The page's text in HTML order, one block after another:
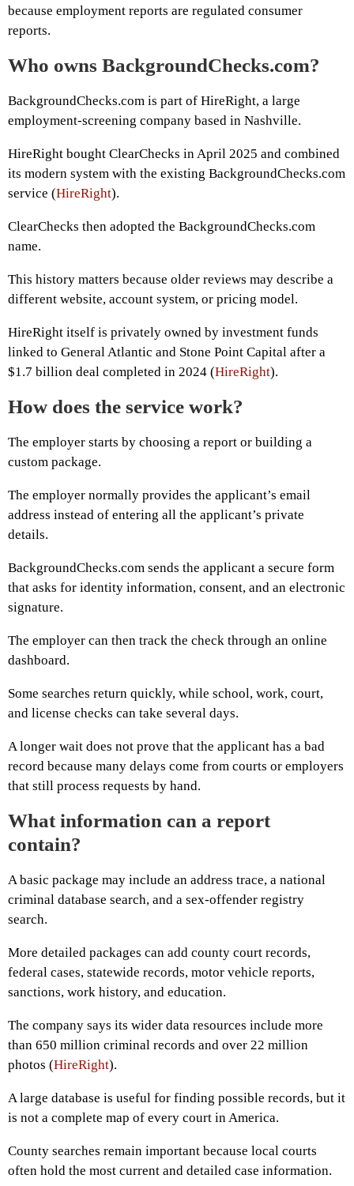
because employment reports are regulated consumer
reports.
Who owns BackgroundChecks.com?
BackgroundChecks.com is part of HireRight, a large
employment-screening company based in Nashville.
HireRight bought ClearChecks in April 2025 and combined
its modern system with the existing BackgroundChecks.com
service (HireRight).
ClearChecks then adopted the BackgroundChecks.com
name.
This history matters because older reviews may describe a
different website, account system, or pricing model.
HireRight itself is privately owned by investment funds
linked to General Atlantic and Stone Point Capital after a
$1.7 billion deal completed in 2024 (HireRight).
How does the service work?
The employer starts by choosing a report or building a
custom package.
The employer normally provides the applicant’s email
address instead of entering all the applicant’s private
details.
BackgroundChecks.com sends the applicant a secure form
that asks for identity information, consent, and an electronic
signature.
The employer can then track the check through an online
dashboard.
Some searches return quickly, while school, work, court,
and license checks can take several days.
A longer wait does not prove that the applicant has a bad
record because many delays come from courts or employers
that still process requests by hand.
What information can a report
contain?
A basic package may include an address trace, a national
criminal database search, and a sex-offender registry
search.
More detailed packages can add county court records,
federal cases, statewide records, motor vehicle reports,
sanctions, work history, and education.
The company says its wider data resources include more
than 650 million criminal records and over 22 million
photos (HireRight).
A large database is useful for finding possible records, but it
is not a complete map of every court in America.
County searches remain important because local courts
often hold the most current and detailed case information.